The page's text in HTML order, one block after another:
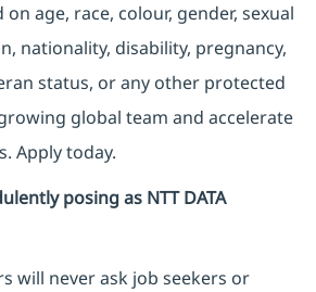
age, race, colour, gender, sexual
nationality, disability, pregnancy,
status, or any other protected
global team and accelerate
Apply today.
posing as NTT DATA
will never ask job seekers or